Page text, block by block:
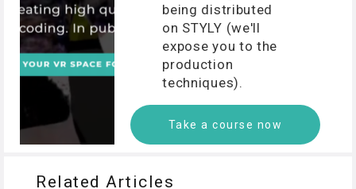
being distributed
on STYLY (we'll
expose you to the
production
techniques).
Take a course now
Related Articles